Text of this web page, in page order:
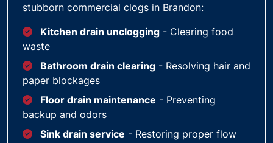
stubborn commercial clogs in Brandon:
Kitchen drain unclogging - Clearing food
waste
Bathroom drain clearing - Resolving hair and
paper blockages
Floor drain maintenance - Preventing
backup and odors
Sink drain service - Restoring proper flow